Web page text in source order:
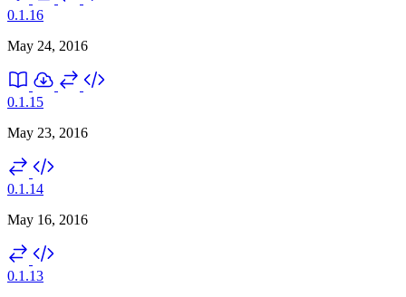
0.1.16
May 24, 2016
0.1.15
May 23, 2016
0.1.14
May 16, 2016
0.1.13